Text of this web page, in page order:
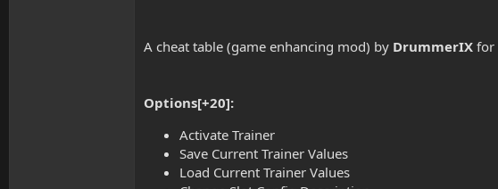
A cheat table (game enhancing mod) by DrummerIX for
Options[+20]:
Activate Trainer
Save Current Trainer Values
Load Current Trainer Values